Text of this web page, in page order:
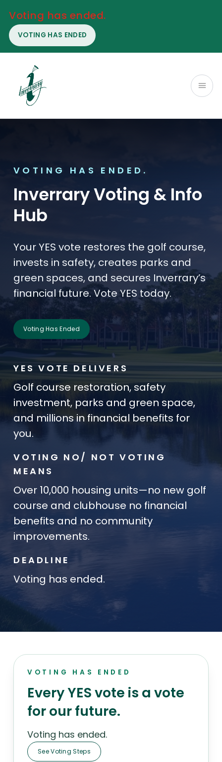
Voting has ended.
VOTING HAS ENDED
VOTING HAS ENDED.
Inverrary Voting & Info
Hub
Your YES vote restores the golf course,
invests in safety, creates parks and
green spaces, and secures Inverrary’s
financial future. Vote YES today.
Voting Has Ended
YES VOTE DELIVERS
Golf course restoration, safety
investment, parks and green space,
and millions in financial benefits for
you.
VOTING NO/ NOT VOTING
MEANS
Over 10,000 housing units—no new golf
course and clubhouse no financial
benefits and no community
improvements.
DEADLINE
Voting has ended.
VOTING HAS ENDED
Every YES vote is a vote
for our future.
Voting has ended.
See Voting Steps